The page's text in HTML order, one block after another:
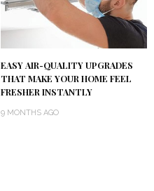
EASY AIR-QUALITY UPGRADES
THAT MAKE YOUR HOME FEEL
FRESHER INSTANTLY
9 MONTHS AGO